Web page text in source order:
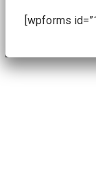
[wpforms